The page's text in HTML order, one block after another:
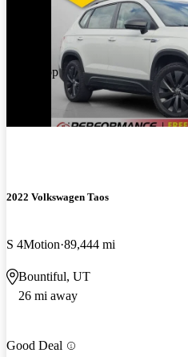
Price drop
2022 Volkswagen Taos
S 4Motion 89,444 mi
Bountiful, UT
26 mi away
Good Deal